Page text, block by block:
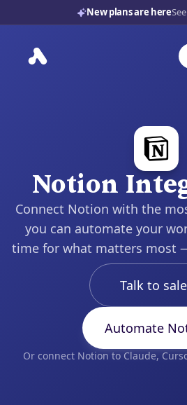
New plans are here
Notion
Connect Notion with the
you can automate your
time for what matters most
Talk to
Automate
Or connect Notion to Claude,